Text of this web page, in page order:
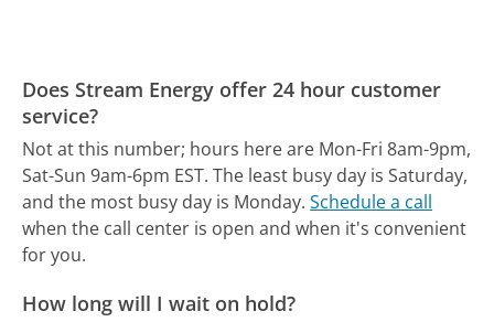
Does Stream Energy offer 24 hour customer
service?
Not at this number; hours here are Mon-Fri 8am-9pm,
Sat-Sun 9am-6pm EST. The least busy day is Saturday,
and the most busy day is Monday. Schedule a call
when the call center is open and when it's convenient
for you.
How long will I wait on hold?